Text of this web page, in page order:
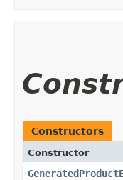
Constructors
Constructor